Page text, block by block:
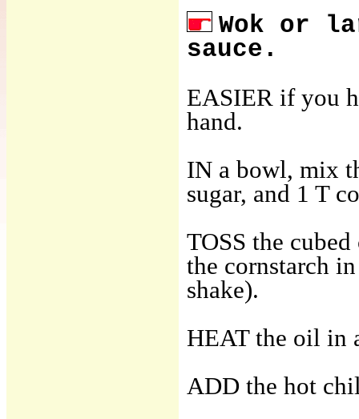
Wok or
sauce.
EASIER if you
hand.
IN a bowl, mix
sugar, and 1 T
TOSS the
the cornstarch
shake).
HEAT the oil in
ADD the hot